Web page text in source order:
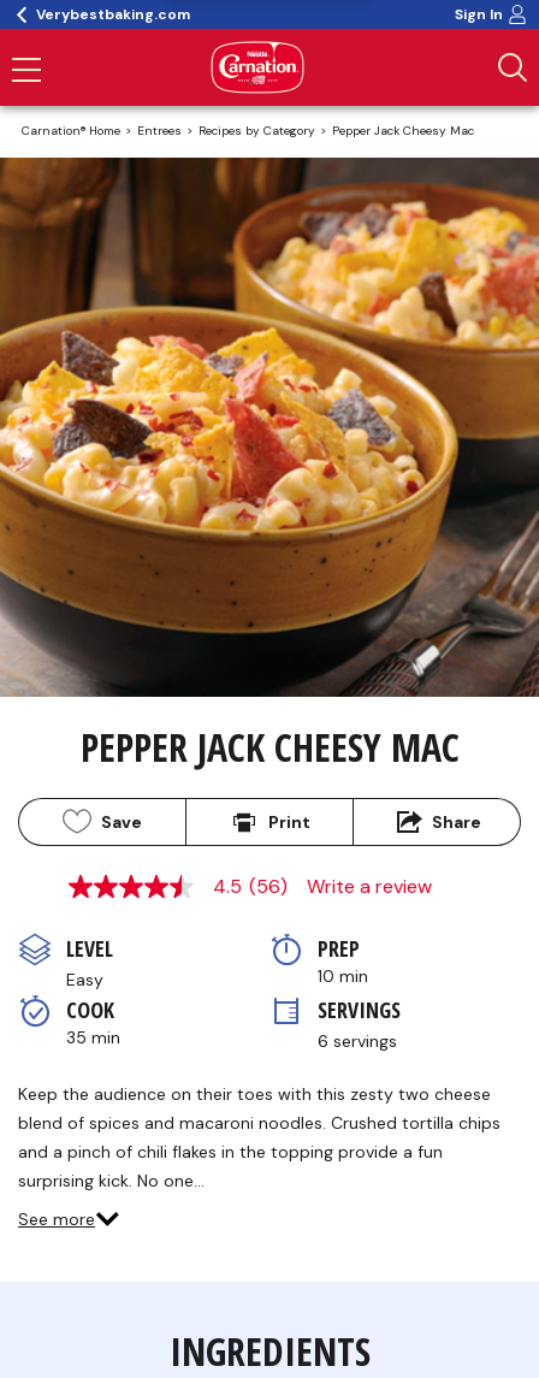
Verybestbaking.com Sign In
Carnation® Home Entrees Recipes by Category Pepper Jack Cheesy Mac
PEPPER JACK CHEESY MAC
Save Print Share
4.5
5
stars,
average
rating
value.
Read
Reviews.
page
link.
4.5 (56) Write a review
LEVEL
Easy
PREP
10 min
COOK
35 min
SERVINGS
6 servings
Keep the audience on their toes with this zesty two cheese
blend of spices and macaroni noodles. Crushed tortilla chips
and a pinch of chili flakes in the topping provide a fun
surprising kick. No one…
See more
INGREDIENTS